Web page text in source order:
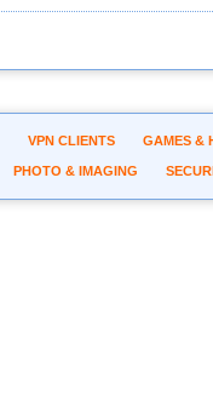
VPN CLIENTS GAMES &
PHOTO & IMAGING